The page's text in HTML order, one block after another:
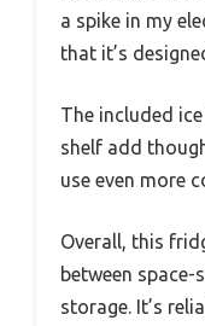
a spike in my
that it’s
The included
shelf add
use even more
Overall, this
between
storage. It’s